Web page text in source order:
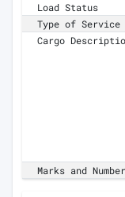
Load Status
Type of Service
Cargo
Marks and